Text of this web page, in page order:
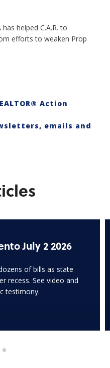
helped C.A.R. to
efforts to weaken Prop
Action
emails and
July 2 2026
of bills as state
recess. See video and
testimony.